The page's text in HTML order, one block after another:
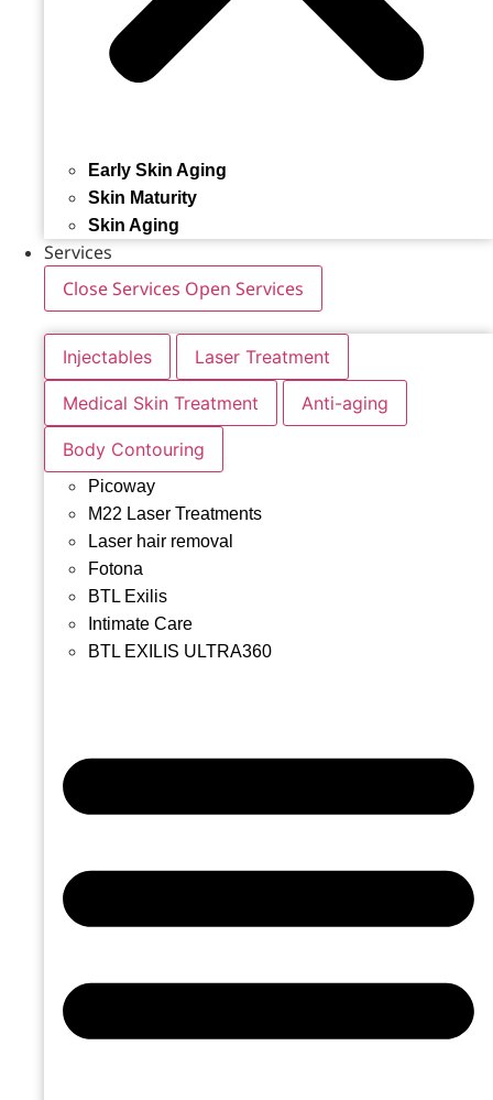
Early Skin Aging
Skin Maturity
Skin Aging
Services
Close Services Open Services
Injectables Laser Treatment
Medical Skin Treatment Anti-aging
Body Contouring
Picoway
M22 Laser Treatments
Laser hair removal
Fotona
BTL Exilis
Intimate Care
BTL EXILIS ULTRA360